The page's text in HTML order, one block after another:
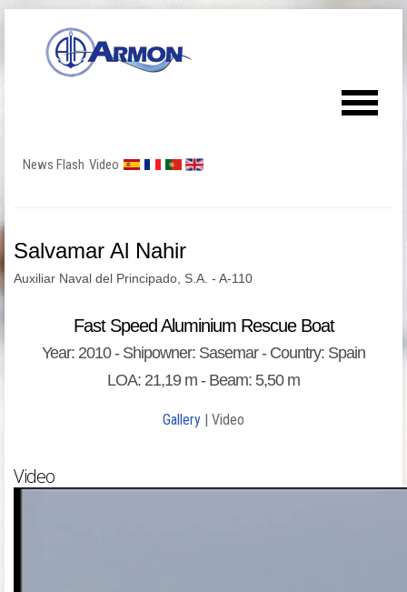
News Flash Video
Salvamar Al Nahir
Auxiliar Naval del Principado, S.A. - A-110
Fast Speed Aluminium Rescue Boat
Year: 2010 - Shipowner: Sasemar - Country: Spain
LOA: 21,19 m - Beam: 5,50 m
Gallery | Video
Video